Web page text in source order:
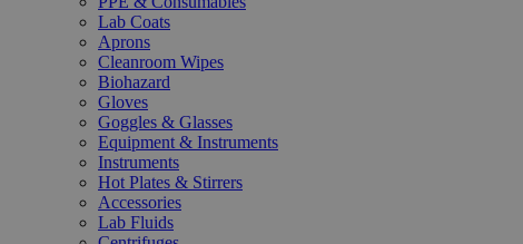
Lab Coats
Aprons
Cleanroom Wipes
Biohazard
Gloves
Goggles & Glasses
Equipment & Instruments
Instruments
Hot Plates & Stirrers
Accessories
Lab Fluids